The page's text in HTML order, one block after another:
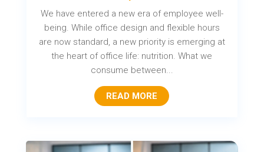
We have entered a new era of employee well-
being. While office design and flexible hours
are now standard, a new priority is emerging at
the heart of office life: nutrition. What we
consume between...
READ MORE